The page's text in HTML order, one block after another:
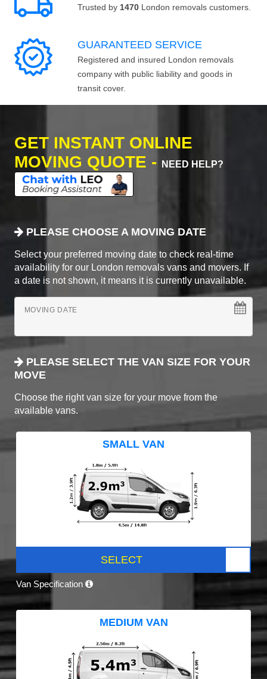
Trusted by 1470 London removals customers.
GUARANTEED SERVICE
Registered and insured London removals
company with public liability and goods in
transit cover.
GET INSTANT ONLINE
MOVING QUOTE -
NEED HELP?
PLEASE CHOOSE A MOVING DATE
Select your preferred moving date to check real-time
availability for our London removals vans and movers. If
a date is not shown, it means it is currently unavailable.
MOVING DATE
PLEASE SELECT THE VAN SIZE FOR YOUR
MOVE
Choose the right van size for your move from the
available vans.
SMALL VAN
SELECT
Van Specification
MEDIUM VAN